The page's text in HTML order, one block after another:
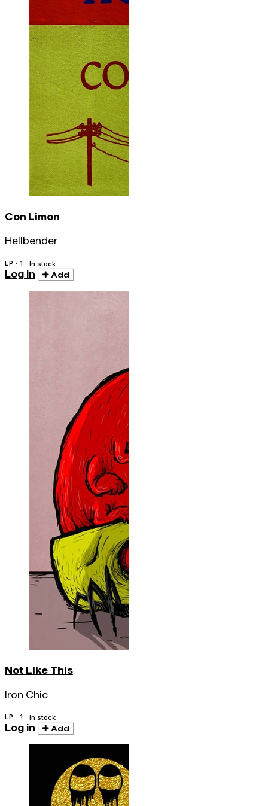
Con Limon
Hellbender
LP · 1 In stock
Log in Add
Not Like This
Iron Chic
LP · 1 In stock
Log in Add